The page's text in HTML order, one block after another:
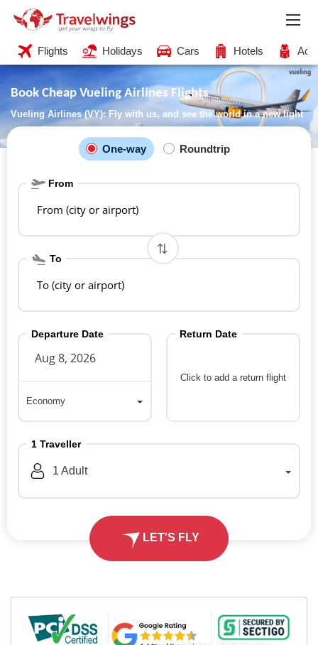
Flights Holidays Cars Hotels
Book Cheap Vueling Airlines Flights
Vueling Airlines (VY): Fly with us, and see the world in a new light
One-way Roundtrip
From
From (city or airport)
To
To (city or airport)
Departure Date
Economy
Click to add a return flight
Return Date
1 Traveller
1 Adult
LET'S FLY